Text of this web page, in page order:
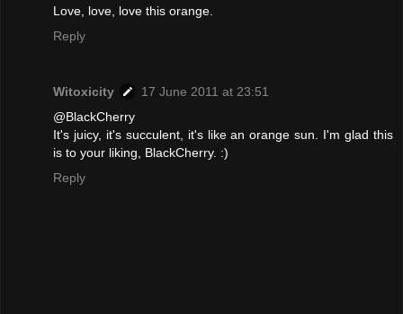
Love, love, love this orange.
Reply
Witoxicity
17 June 2011 at 23:51
@BlackCherry
It's juicy, it's succulent, it's like an orange sun. I'm glad this
is to your liking, BlackCherry. :)
Reply